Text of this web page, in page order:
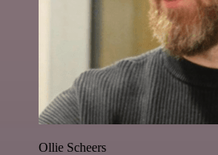
Ollie Scheers